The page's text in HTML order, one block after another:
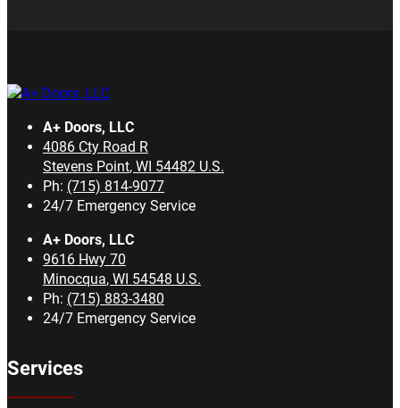
A+ Doors, LLC
4086 Cty Road R
Stevens Point, WI 54482 U.S.
Ph: (715) 814-9077
24/7 Emergency Service
A+ Doors, LLC
9616 Hwy 70
Minocqua, WI 54548 U.S.
Ph: (715) 883-3480
24/7 Emergency Service
Services